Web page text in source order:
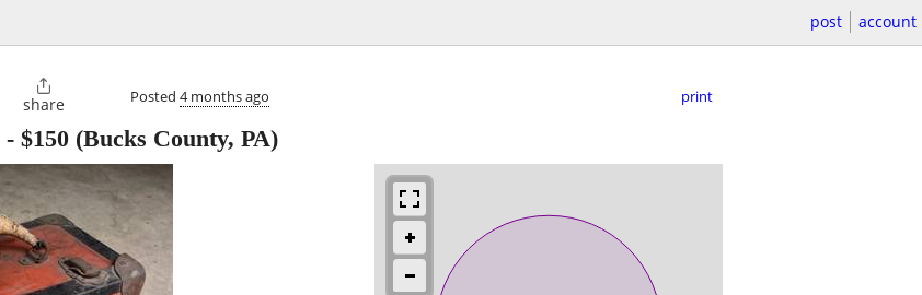
post account

share Posted 4 months ago print
- $150 (Bucks County, PA)